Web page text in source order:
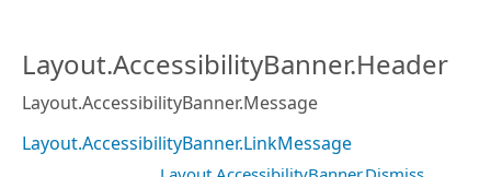
Layout.AccessibilityBanner.Header
Layout.AccessibilityBanner.Message
Layout.AccessibilityBanner.LinkMessage